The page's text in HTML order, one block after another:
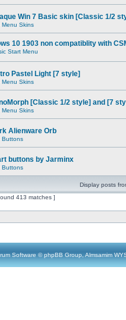
Win 7 Basic skin [Classic 1/2
Menu Skins
10 1903 non compatiblity with
Start Menu
Pastel Light [7 style]
Menu Skins
[Classic 1/2 style] and [7
Menu Skins
Alienware Orb
Buttons
buttons by Jarminx
Buttons
Display posts
413 matches ]
Software © phpBB Group, Almsamim